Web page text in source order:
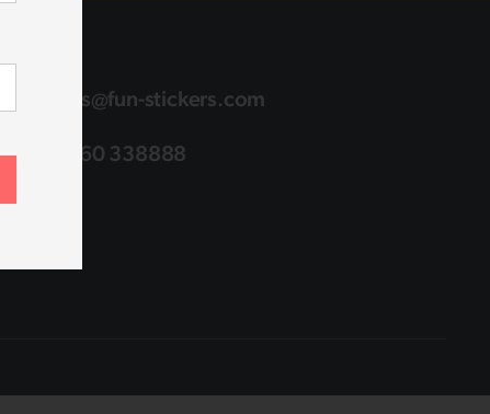
sales@fun-stickers.com
01760 338888